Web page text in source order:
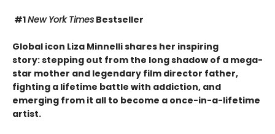
#1New York Times Bestseller
Global icon Liza Minnelli shares her inspiring
story: stepping out from the long shadow of a mega-
star mother and legendary film director father,
fighting a lifetime battle with addiction, and
emerging from it all to become a once-in-a-lifetime
artist.